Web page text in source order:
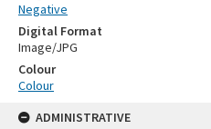
Negative
Digital Format
Image/JPG
Colour
Colour
ADMINISTRATIVE